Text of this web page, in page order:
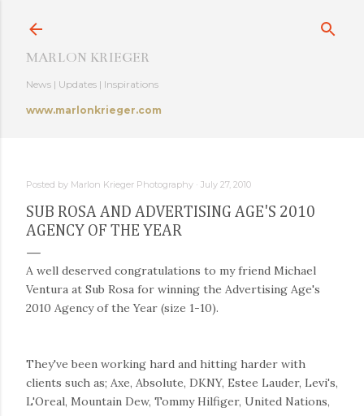
MARLON KRIEGER
News | Updates | Inspirations
www.marlonkrieger.com
Posted by Marlon Krieger Photography July 27, 2010
SUB ROSA AND ADVERTISING AGE'S 2010
AGENCY OF THE YEAR
A well deserved congratulations to my friend Michael
Ventura at Sub Rosa for winning the Advertising Age's
2010 Agency of the Year (size 1-10).
They've been working hard and hitting harder with
clients such as; Axe, Absolute, DKNY, Estee Lauder, Levi's,
L'Oreal, Mountain Dew, Tommy Hilfiger, United Nations,